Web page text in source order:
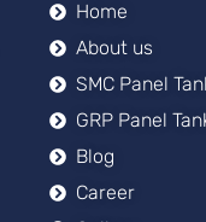
Home
About us
SMC Panel
GRP Panel
Blog
Career